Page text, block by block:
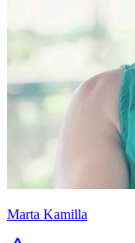
Marta Kamilla